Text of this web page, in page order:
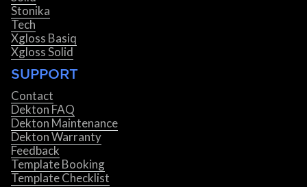
Stonika
Tech
Xgloss Basiq
Xgloss Solid
SUPPORT
Contact
Dekton FAQ
Dekton Maintenance
Dekton Warranty
Feedback
Template Booking
Template Checklist